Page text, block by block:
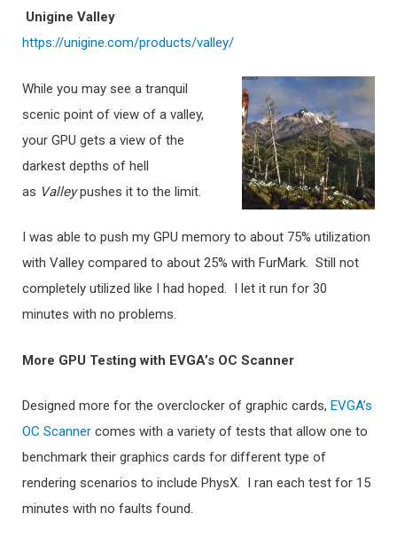
Unigine Valley
https://unigine.com/products/valley/
While you may see a tranquil
scenic point of view of a valley,
your GPU gets a view of the
darkest depths of hell
as Valleypushes it to the limit.
I was able to push my GPU memory to about 75% utilization
with Valley compared to about 25% with FurMark. Still not
completely utilized like I had hoped. I let it run for 30
minutes with no problems.
More GPU Testing with EVGA’s OC Scanner
Designed more for the overclocker of graphic cards, EVGA’s
OC Scanner comes with a variety of tests that allow one to
benchmark their graphics cards for different type of
rendering scenarios to include PhysX. I ran each test for 15
minutes with no faults found.